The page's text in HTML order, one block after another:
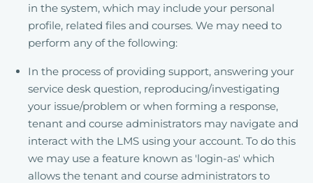
in the system, which may include your personal
profile, related files and courses. We may need to
perform any of the following:
In the process of providing support, answering your
service desk question, reproducing/investigating
your issue/problem or when forming a response,
tenant and course administrators may navigate and
interact with the LMS using your account. To do this
we may use a feature known as 'login-as' which
allows the tenant and course administrators to